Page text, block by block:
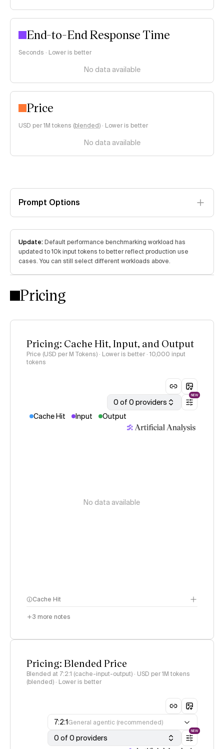
End-to-End Response Time
Seconds · Lower is better
No data available
Price
USD per 1M tokens (blended) · Lower is better
No data available
Prompt Options
Update:Default performance benchmarking workload has
updated to 10k input tokens to better reflect production use
cases. You can still select different workloads above.
Pricing
Pricing: Cache Hit, Input, and Output
Price (USD per M Tokens) · Lower is better · 10,000 input
tokens
0 of 0 providers
NEW
Cache Hit Input Output
No data available
Cache Hit
3 more notes
Pricing: Blended Price
Blended at 7:2:1 (cache-input-output) · USD per 1M tokens
(blended) · Lower is better
7:2:1General agentic (recommended)
0 of 0 providers
NEW